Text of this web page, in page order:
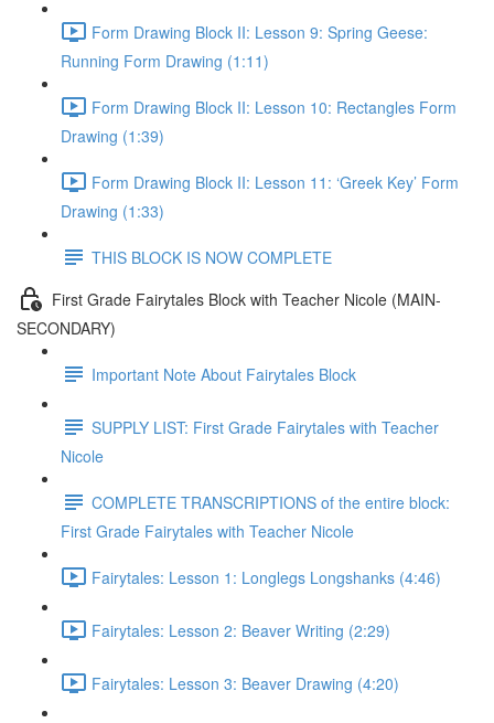
Form Drawing Block II: Lesson 9: Spring Geese:
Running Form Drawing (1:11)
Form Drawing Block II: Lesson 10: Rectangles Form
Drawing (1:39)
Form Drawing Block II: Lesson 11: ‘Greek Key’ Form
Drawing (1:33)
THIS BLOCK IS NOW COMPLETE
First Grade Fairytales Block with Teacher Nicole (MAIN-
SECONDARY)
Important Note About Fairytales Block
SUPPLY LIST: First Grade Fairytales with Teacher
Nicole
COMPLETE TRANSCRIPTIONS of the entire block:
First Grade Fairytales with Teacher Nicole
Fairytales: Lesson 1: Longlegs Longshanks (4:46)
Fairytales: Lesson 2: Beaver Writing (2:29)
Fairytales: Lesson 3: Beaver Drawing (4:20)